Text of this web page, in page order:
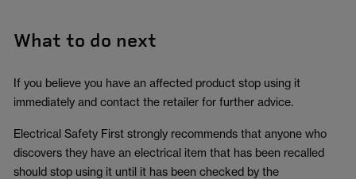
What to do next
If you believe you have an affected product stop using it
immediately and contact the retailer for further advice.
Electrical Safety First strongly recommends that anyone who
discovers they have an electrical item that has been recalled
should stop using it until it has been checked by the